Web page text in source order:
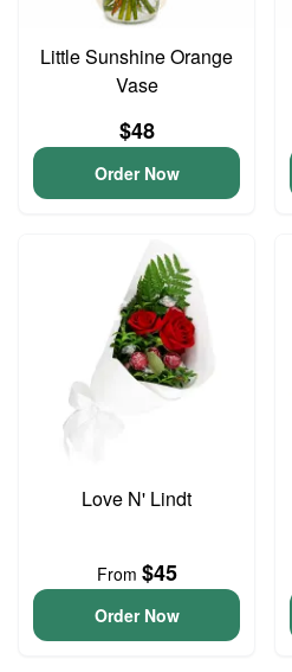
Little Sunshine Orange
Vase
$48
Order Now
Love N' Lindt
From $45
Order Now